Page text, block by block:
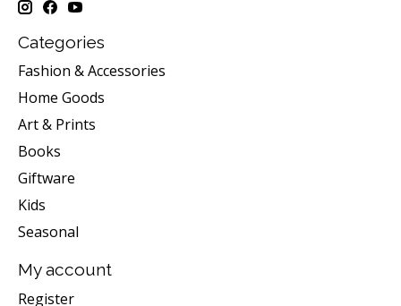
Categories
Fashion & Accessories
Home Goods
Art & Prints
Books
Giftware
Kids
Seasonal
My account
Register